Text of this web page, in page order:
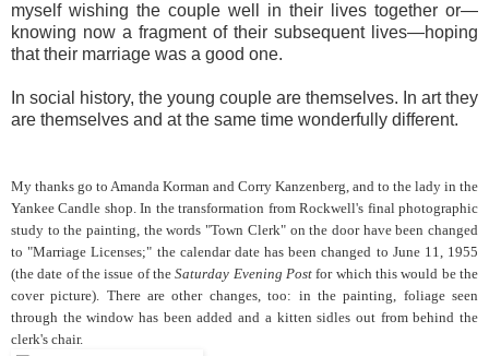
myself wishing the couple well in their lives together or—
knowing now a fragment of their subsequent lives—hoping
that their marriage was a good one.
In social history, the young couple are themselves. In art they
are themselves and at the same time wonderfully different.
My thanks go to Amanda Korman and Corry Kanzenberg, and to the lady in the
Yankee Candle shop. In the transformation from Rockwell's final photographic
study to the painting, the words "Town Clerk" on the door have been changed
to "Marriage Licenses;" the calendar date has been changed to June 11, 1955
(the date of the issue of theSaturday Evening Post for which this would be the
cover picture). There are other changes, too: in the painting, foliage seen
through the window has been added and a kitten sidles out from behind the
clerk's chair.